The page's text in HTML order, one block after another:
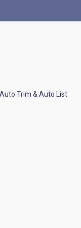
Trim & Auto List